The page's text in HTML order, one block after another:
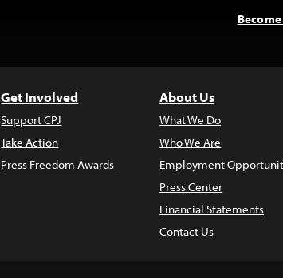
Get Involved
Support CPJ
Take Action
Press Freedom Awards
About Us
What We Do
Who We Are
Employment
Press Center
Financial Statements
Contact Us